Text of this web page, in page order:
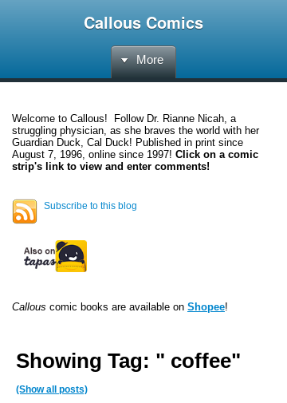
Callous Comics
More
Welcome to Callous! Follow Dr. Rianne Nicah, a
struggling physician, as she braves the world with her
Guardian Duck, Cal Duck! Published in print since
August 7, 1996, online since 1997! Click on a comic
strip's link to view and enter comments!
Subscribe to this blog
Callous comic books are available on Shopee!
Showing Tag: " coffee"
(Show all posts)